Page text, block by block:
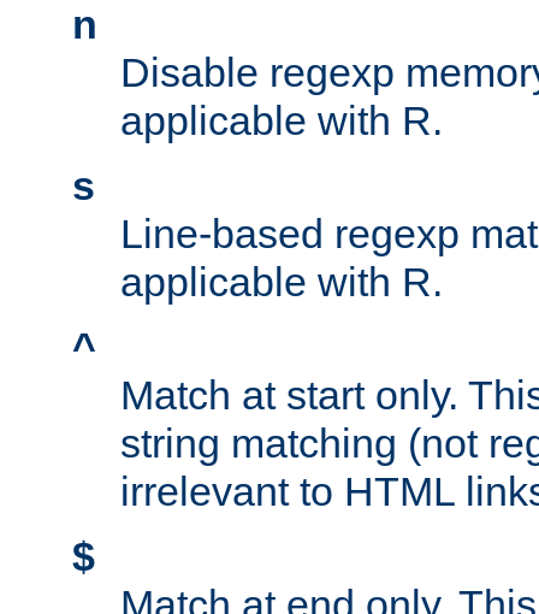
n
Disable regexp
applicable with R.
s
Line-based regexp
applicable with R.
^
Match at start only.
string matching (not
irrelevant to HTML
$
Match at end only.